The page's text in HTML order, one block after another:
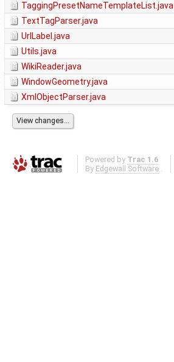
TaggingPresetNameTemplateList.java
TextTagParser.java
UrlLabel.java
Utils.java
WikiReader.java
WindowGeometry.java
XmlObjectParser.java
Powered by Trac 1.6
By Edgewall Software .